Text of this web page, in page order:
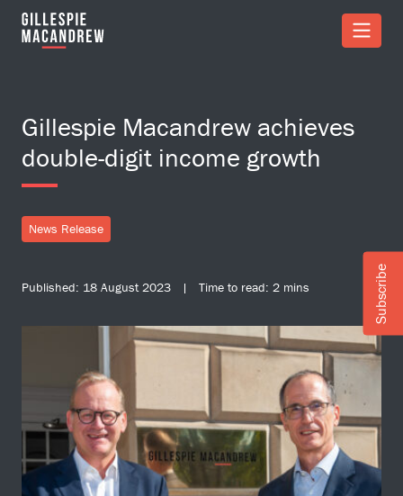
Skip to Main Content
Gillespie Macandrew achieves
double-digit income growth
News Release
Published: 18 August 2023 | Time to read: 2 mins Subscribe